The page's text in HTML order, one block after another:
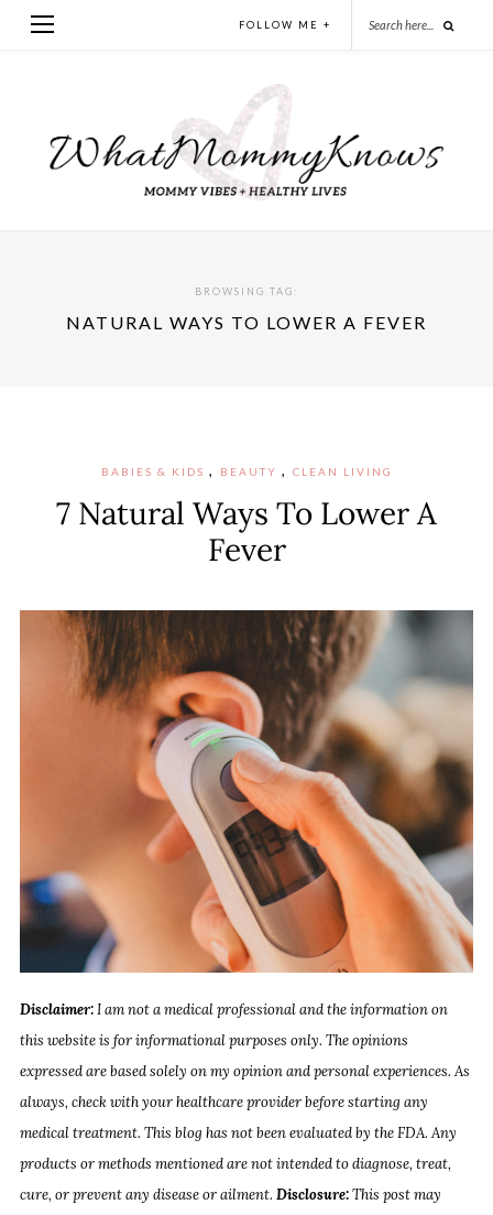
FOLLOW ME +
BROWSING TAG:
NATURAL WAYS TO LOWER A FEVER
BABIES & KIDS , BEAUTY , CLEAN LIVING
7 Natural Ways To Lower A
Fever
Disclaimer:I am not a medical professional and the information on
this website is for informational purposes only. The opinions
expressed are based solely on my opinion and personal experiences. As
always, check with your healthcare provider before starting any
medical treatment. This blog has not been evaluated by the FDA. Any
products or methods mentioned are not intended to diagnose, treat,
cure, or prevent any disease or ailment. Disclosure:This post may